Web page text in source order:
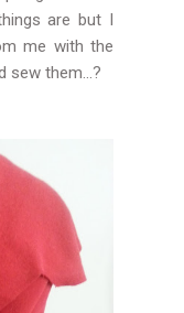
are but I
me with the
sew them...?